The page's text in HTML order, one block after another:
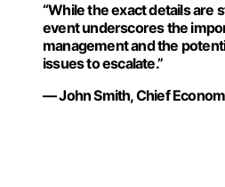
“While the exact details are
event underscores the
management and the
issues to escalate.”
— John Smith, Chief